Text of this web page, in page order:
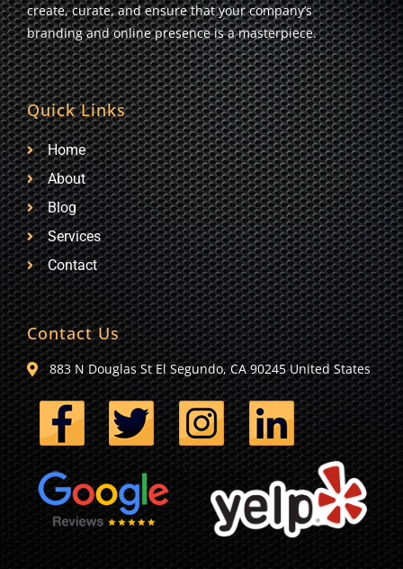
create, curate, and ensure that your company’s
branding and online presence is a masterpiece.
Quick Links
Home
About
Blog
Services
Contact
Contact Us
883 N Douglas St El Segundo, CA 90245 United States